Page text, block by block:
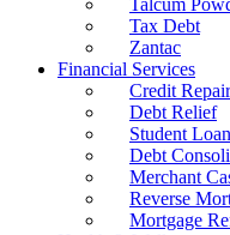
Talcum
Tax Debt
Zantac
Financial Services
Credit Repair
Debt Relief
Student
Debt
Merchant
Reverse
Mortgage